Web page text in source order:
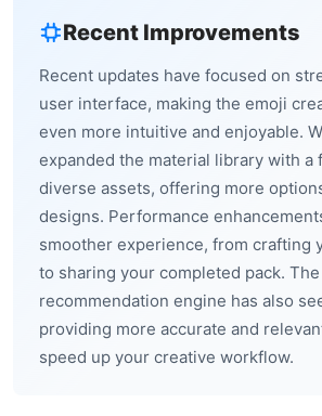
Recent Improvements
Recent updates have focused on
user interface, making the emoji
even more intuitive and enjoyable.
expanded the material library with a
diverse assets, offering more
designs. Performance
smoother experience, from crafting
to sharing your completed pack. The
recommendation engine has also
providing more accurate and
speed up your creative workflow.